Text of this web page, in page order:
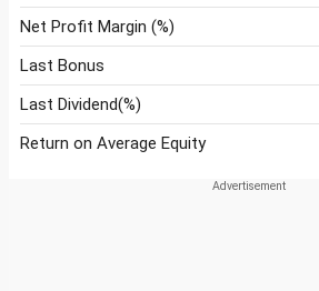
Net Profit Margin (%)
Last Bonus
Last Dividend(%)
Return on Average Equity